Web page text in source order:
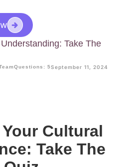
Take The
Questions: 5September 11, 2024
Cultural
Take The